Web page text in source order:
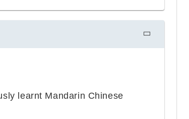
learnt Mandarin Chinese